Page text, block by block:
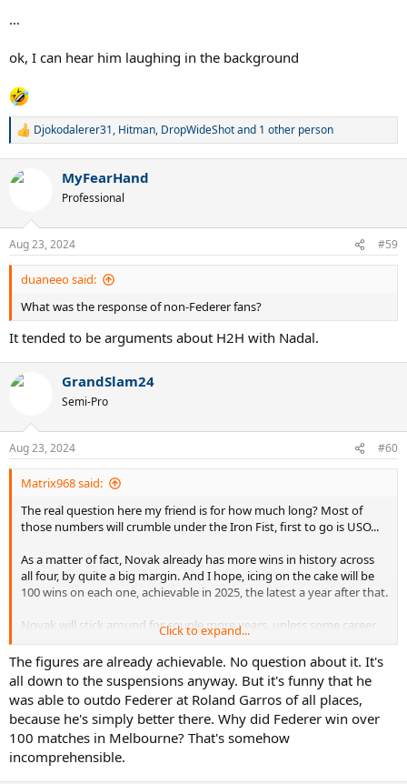
during his prime years.
…
ok, I can hear him laughing in the background
R
c
s
:
Djokodalerer31, Hitman, DropWideShotand 1 other person
MyFearHand
Professional
Aug 23, 2024 #59
duaneeo said:
What was the response of non-Federer fans?
It tended to be arguments about H2H with Nadal.
GrandSlam24
Semi-Pro
Aug 23, 2024 #60
Matrix968 said:
The real question here my friend is for how much long? Most of
those numbers will crumble under the Iron Fist, first to go is USO...
As a matter of fact, Novak already has more wins in history across
all four, by quite a big margin. And I hope, icing on the cake will be
100 wins on each one, achievable in 2025, the latest a year after that.
Novak will stick around for couple more years, unless some career
ending injury stops him, god forbid...
Click to expand...
The figures are already achievable. No question about it. It's
all down to the suspensions anyway. But it's funny that he
was able to outdo Federer at Roland Garros of all places,
because he's simply better there. Why did Federer win over
100 matches in Melbourne? That's somehow
incomprehensible.